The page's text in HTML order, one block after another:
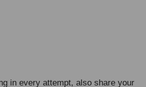
in every attempt, also share your